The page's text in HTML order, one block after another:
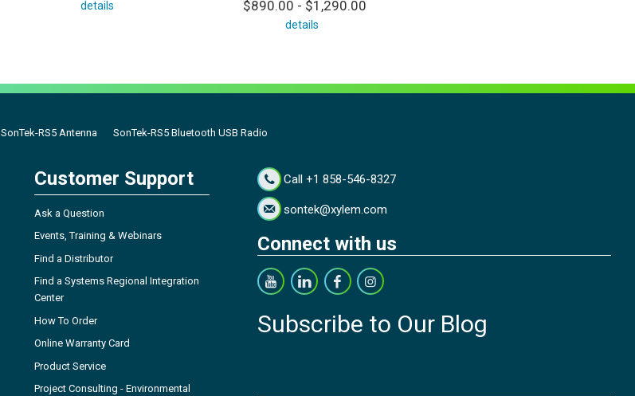
details $890.00 - $1,290.00
details
SonTek-RS5 Antenna SonTek-RS5 Bluetooth USB Radio
Customer Support
Ask a Question
Events, Training & Webinars
Find a Distributor
Find a Systems Regional Integration
Center
How To Order
Online Warranty Card
Product Service
Project Consulting - Environmental
Call +1 858-546-8327
sontek@xylem.com
Connect with us
Subscribe to Our Blog